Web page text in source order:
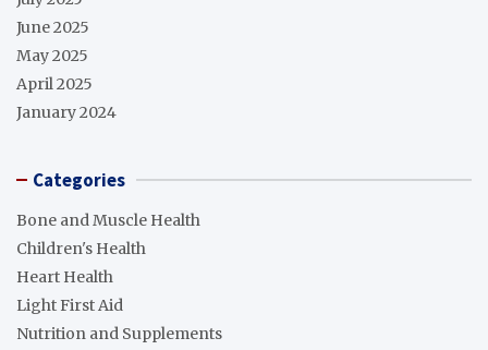
June 2025
May 2025
April 2025
January 2024
Categories
Bone and Muscle Health
Children's Health
Heart Health
Light First Aid
Nutrition and Supplements